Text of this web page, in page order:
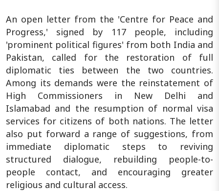
An open letter from the 'Centre for Peace and
Progress,' signed by 117 people, including
'prominent political figures' from both India and
Pakistan, called for the restoration of full
diplomatic ties between the two countries.
Among its demands were the reinstatement of
High Commissioners in New Delhi and
Islamabad and the resumption of normal visa
services for citizens of both nations. The letter
also put forward a range of suggestions, from
immediate diplomatic steps to reviving
structured dialogue, rebuilding people-to-
people contact, and encouraging greater
religious and cultural access.